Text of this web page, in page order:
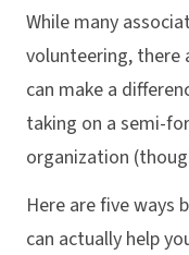
While many
volunteering, there
can make a
taking on a semi-
organization
Here are five ways
can actually help